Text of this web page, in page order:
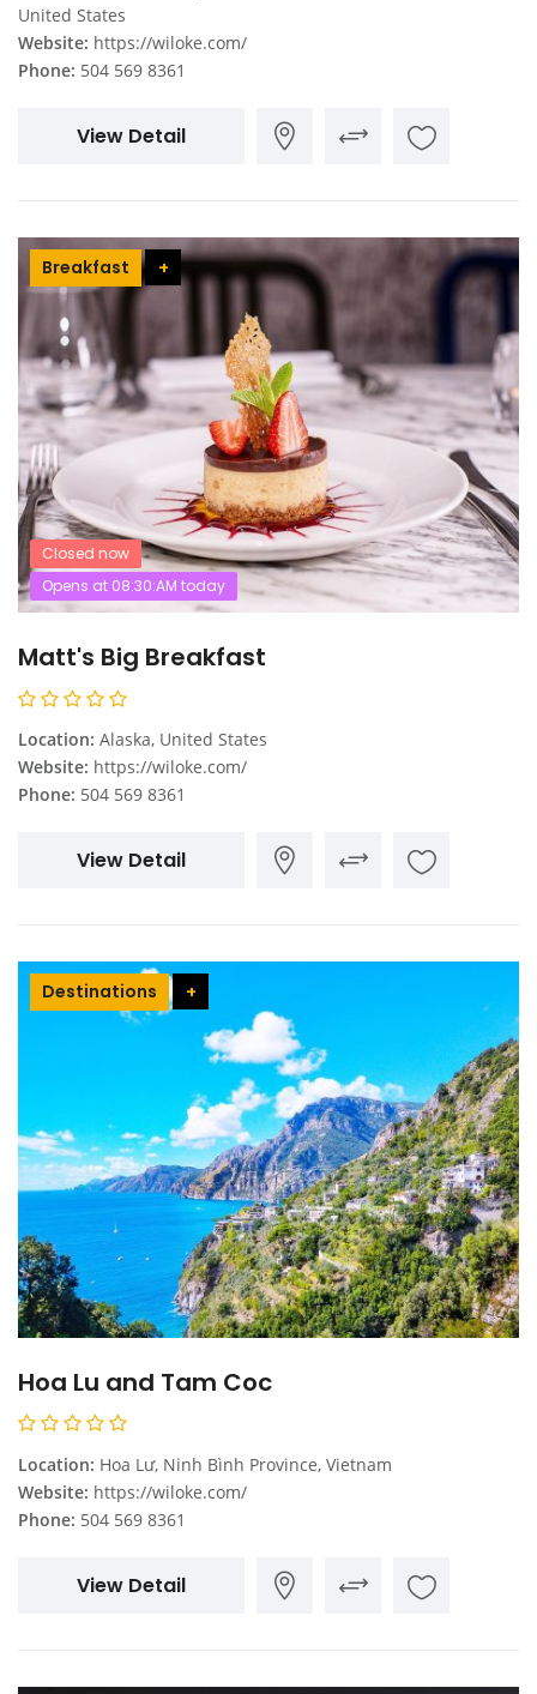
United States
Website: https://wiloke.com/
Phone: 504 569 8361
View Detail
Breakfast +
Closed now
Opens at 08:30:AM today
Matt's Big Breakfast
Location: Alaska, United States
Website: https://wiloke.com/
Phone: 504 569 8361
View Detail
Destinations +
Hoa Lu and Tam Coc
Location: Hoa Lư, Ninh Bình Province, Vietnam
Website: https://wiloke.com/
Phone: 504 569 8361
View Detail